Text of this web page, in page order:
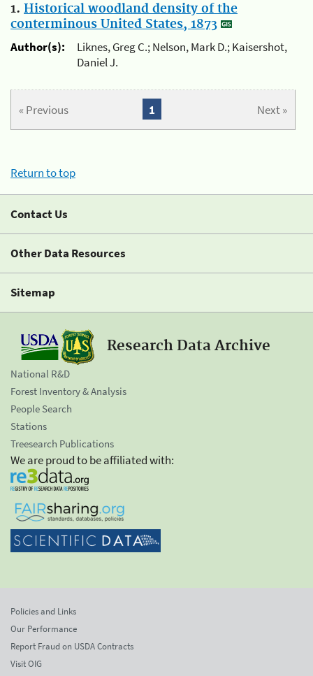
1. Historical woodland density of the
conterminous United States, 1873
Author(s):
Liknes, Greg C.; Nelson, Mark D.; Kaisershot,
Daniel J.
« Previous Next »
1
Return to top
Contact Us
Other Data Resources
Sitemap
Research Data Archive
National R&D
Forest Inventory & Analysis
People Search
Stations
Treesearch Publications
We are proud to be affiliated with:
Policies and Links
Our Performance
Report Fraud on USDA Contracts
Visit OIG